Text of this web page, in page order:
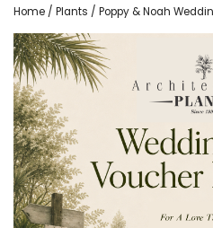
Home / Plants / Poppy & Noah